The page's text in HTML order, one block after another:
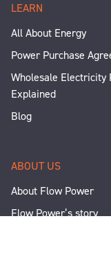
LEARN
All About Energy
Power Purchase
Wholesale Electricity
Explained
Blog
ABOUT US
About Flow Power
Flow Power’s story